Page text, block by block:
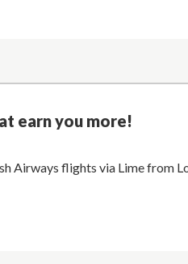
earn you more!
Airways flights via Lime from